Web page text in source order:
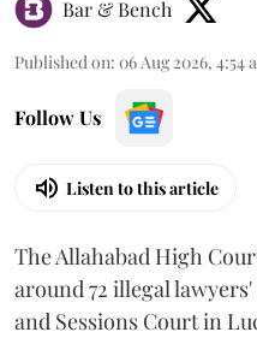
Bar & Bench
Published on: 06 Aug 2026, 4:54
Follow Us
Listen to this article
The Allahabad High
around 72 illegal
and Sessions Court in